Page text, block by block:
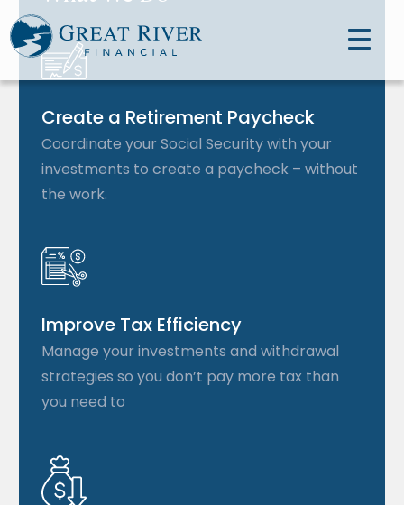
Create a Retirement Paycheck
Coordinate your Social Security with your
investments to create a paycheck – without
the work.
Improve Tax Efficiency
Manage your investments and withdrawal
strategies so you don’t pay more tax than
you need to